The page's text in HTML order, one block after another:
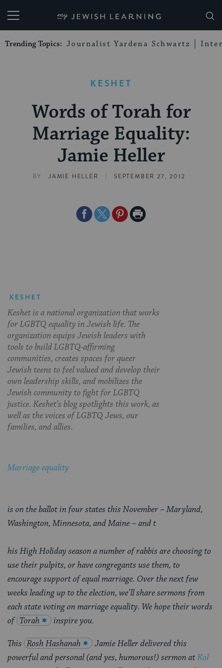
My Jewish Learning
Trending Topics: Journalist Yardena Schwartz
KESHET
Words of Torah for
Marriage Equality:
Jamie Heller
BY JAMIE HELLER | SEPTEMBER 27, 2012
ShareShareSharePrint
KESHET
Keshet is a national organization that works
for LGBTQ equality in Jewish life. The
organization equips Jewish leaders with
tools to build LGBTQ-affirming
communities, creates spaces for queer
Jewish teens to feel valued and develop their
own leadership skills, and mobilizes the
Jewish community to fight for LGBTQ
justice. Keshet’s blog spotlights this work, as
well as the voices of LGBTQ Jews, our
families, and allies.
Marriage equality
is on the ballot in four states this November – Maryland,
Washington, Minnesota, and Maine – and t
his High Holiday season a number of rabbis are choosing to
use their pulpits, or have congregants use them, to
encourage support of equal marriage. Over the next few
weeks leading up to the election, we’ll share sermons from
each state voting on marriage equality. We hope their words
of Torah inspire you.
This Rosh Hashanah
Jamie Heller delivered this
powerful and personal (and yes, humorous!) sermon atKol